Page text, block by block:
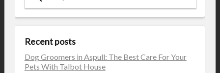
Recent posts
Dog Groomers in Aspull: The Best Care For Your
Pets With Talbot House